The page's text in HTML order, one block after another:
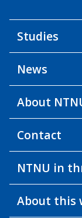
Studies
News
About
Contact
NTNU in
About this